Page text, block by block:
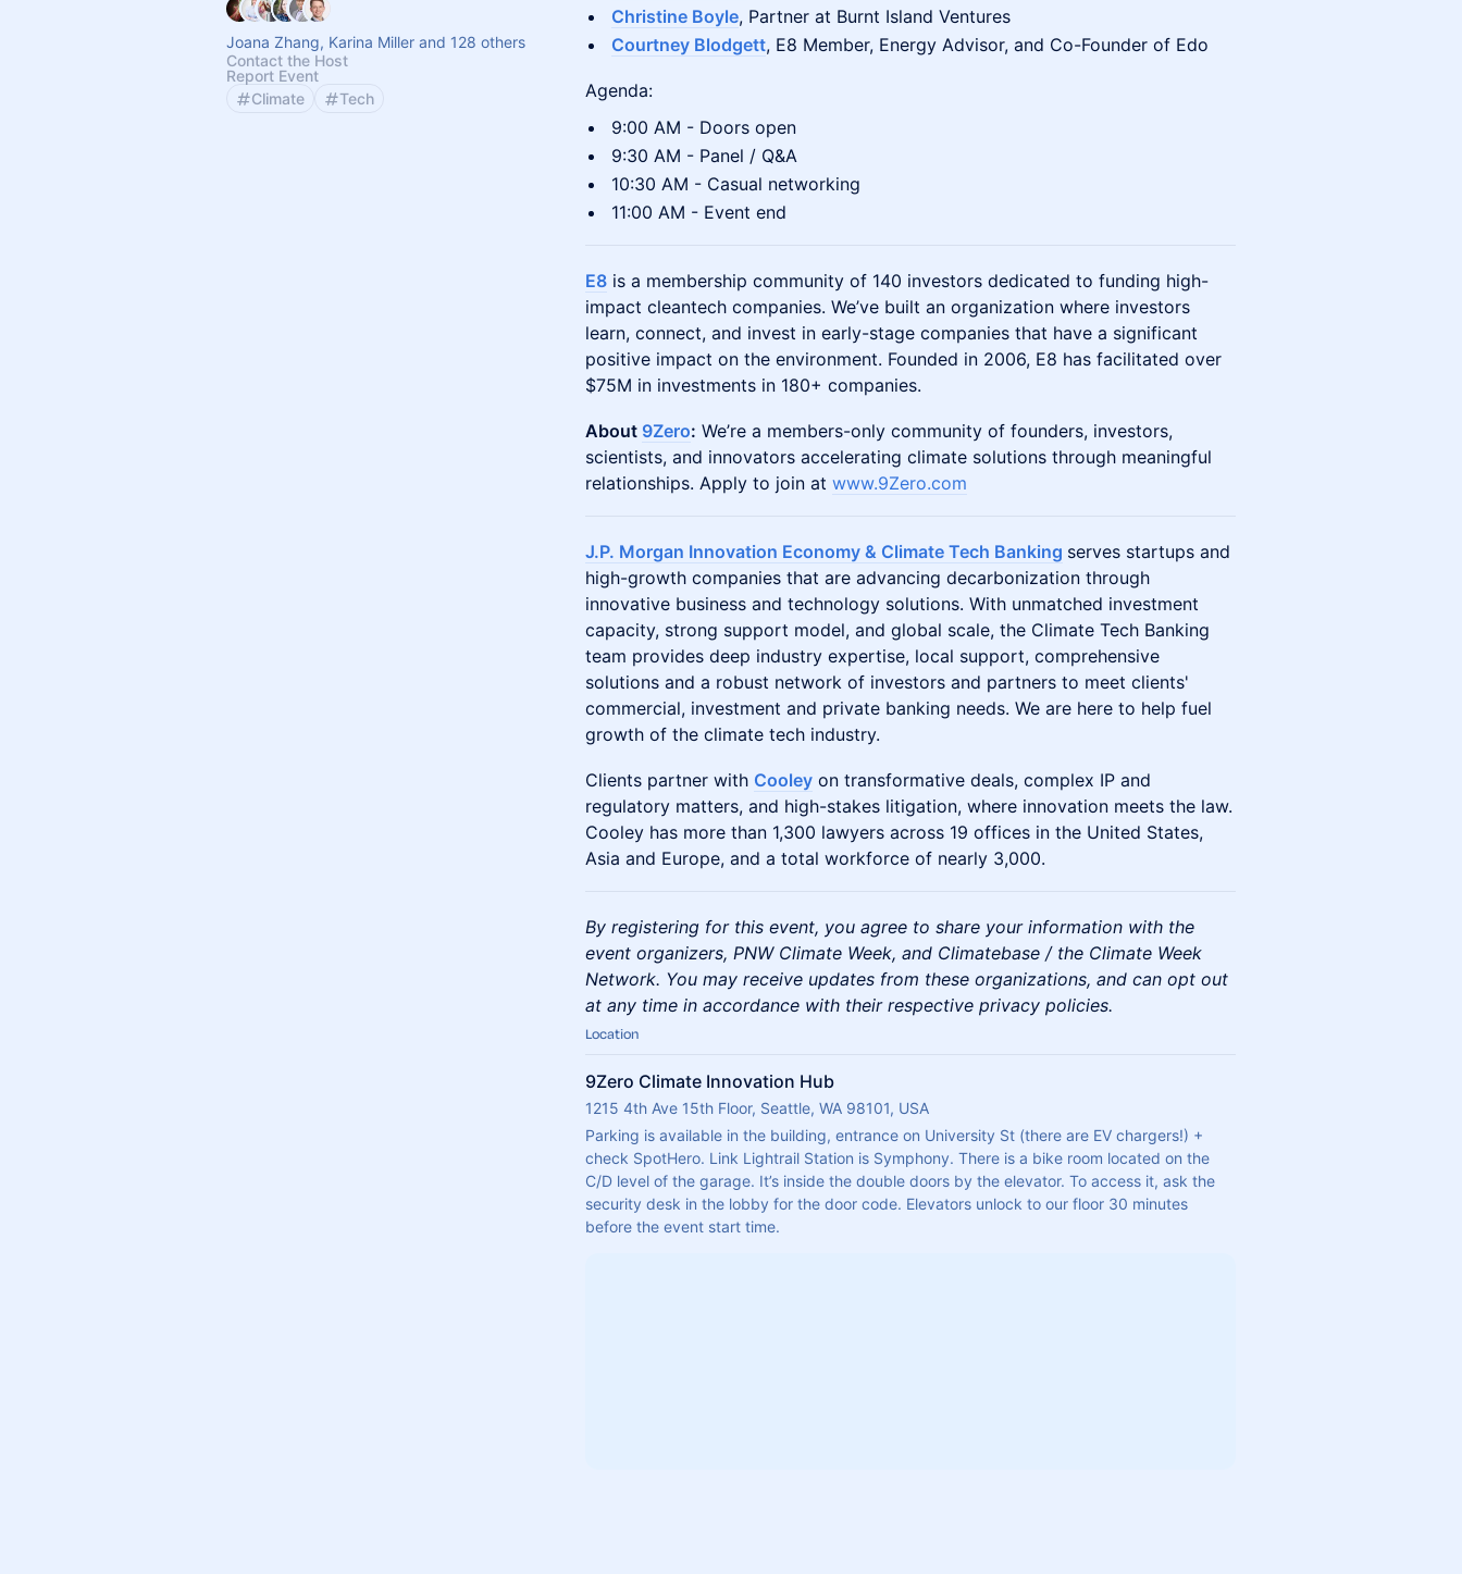
Joana Zhang, Karina Miller and 128 others
Contact the Host
Report Event
Climate
Tech
Christine Boyle, Partner at Burnt Island Ventures
Courtney Blodgett, E8 Member, Energy Advisor, and Co-Founder of Edo
Agenda:
9:00 AM - Doors open
9:30 AM - Panel / Q&A
10:30 AM - Casual networking
11:00 AM - Event end
E8 is a membership community of 140 investors dedicated to funding high-
impact cleantech companies. We’ve built an organization where investors
learn, connect, and invest in early-stage companies that have a significant
positive impact on the environment. Founded in 2006, E8 has facilitated over
$75M in investments in 180+ companies.
About 9Zero: We’re a members-only community of founders, investors,
scientists, and innovators accelerating climate solutions through meaningful
relationships. Apply to join at www.9Zero.com
J.P. Morgan Innovation Economy & Climate Tech Banking serves startups and
high-growth companies that are advancing decarbonization through
innovative business and technology solutions. With unmatched investment
capacity, strong support model, and global scale, the Climate Tech Banking
team provides deep industry expertise, local support, comprehensive
solutions and a robust network of investors and partners to meet clients'
commercial, investment and private banking needs. We are here to help fuel
growth of the climate tech industry.
Clients partner with Cooley on transformative deals, complex IP and
regulatory matters, and high-stakes litigation, where innovation meets the law.
Cooley has more than 1,300 lawyers across 19 offices in the United States,
Asia and Europe, and a total workforce of nearly 3,000.
By registering for this event, you agree to share your information with the
event organizers, PNW Climate Week, and Climatebase / the Climate Week
Network. You may receive updates from these organizations, and can opt out
at any time in accordance with their respective privacy policies.
Location
9Zero Climate Innovation Hub
1215 4th Ave 15th Floor, Seattle, WA 98101, USA
Parking is available in the building, entrance on University St (there are EV chargers!) +
check SpotHero. Link Lightrail Station is Symphony. There is a bike room located on the
C/D level of the garage. It’s inside the double doors by the elevator. To access it, ask the
security desk in the lobby for the door code. Elevators unlock to our floor 30 minutes
before the event start time.